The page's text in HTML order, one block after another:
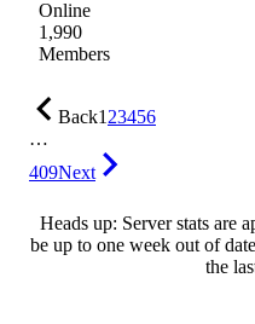
Online
1,990
Members
Back123456
…
409Next
Heads up: Server stats are
be up to one week out of
the